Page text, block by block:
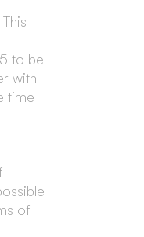
to be
with
time
of